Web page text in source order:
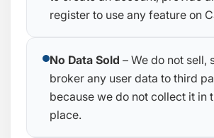
register to use any feature on
No Data Sold – We do not sell,
broker any user data to third
because we do not collect it in
place.